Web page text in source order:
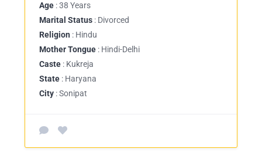
Age : 38 Years
Marital Status : Divorced
Religion : Hindu
Mother Tongue : Hindi-Delhi
Caste : Kukreja
State : Haryana
City : Sonipat